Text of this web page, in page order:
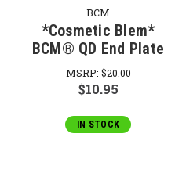
BCM
*Cosmetic Blem*
BCM® QD End Plate
MSRP: $20.00
$10.95
IN STOCK